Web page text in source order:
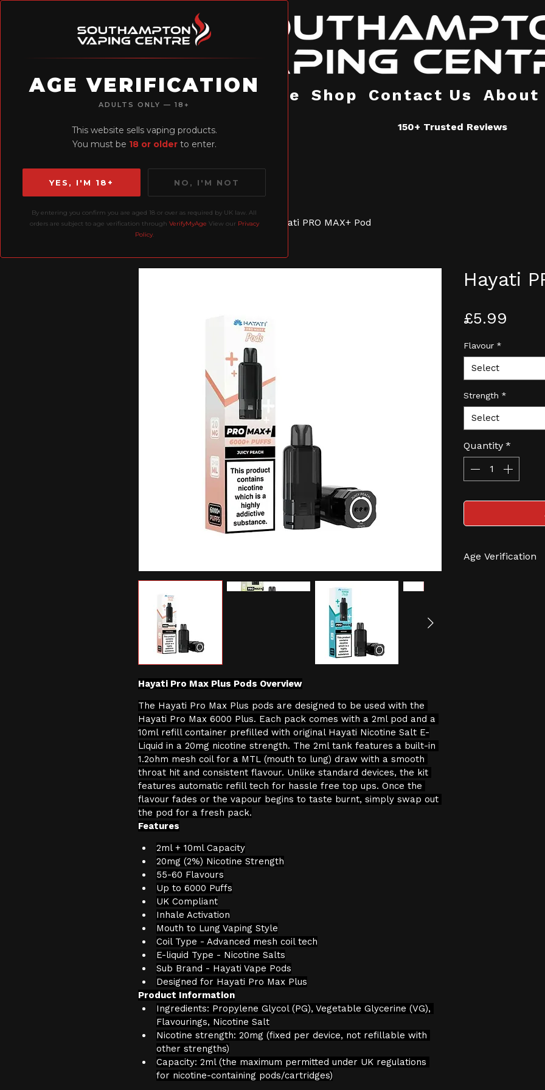
AGE VERIFICATION
ADULTS ONLY — 18+
This website sells vaping products.
You must be 18 or olderto enter.
YES, I'M 18+ NO, I'M NOT
By entering you confirm you are aged 18 or over as required by UK law. All
orders are subject to age verification through VerifyMyAge View our Privacy
Policy.
Home Shop Contact Us About
150+ Trusted Reviews
Home Prefilled Pods Hayati PRO MAX+ Pod
Hayati Pro Max Plus Pods Overview
The Hayati Pro Max Plus pods are designed to be used with the
Hayati Pro Max 6000 Plus. Each pack comes with a 2ml pod and a
10ml refill container prefilled with original Hayati Nicotine Salt E-
Liquid in a 20mg nicotine strength. The 2ml tank features a built-in
1.2ohm mesh coil for a MTL (mouth to lung) draw with a smooth
throat hit and consistent flavour. Unlike standard devices, the kit
features automatic refill tech for hassle free top ups. Once the
flavour fades or the vapour begins to taste burnt, simply swap out
the pod for a fresh pack.
Features
2ml + 10ml Capacity
20mg (2%) Nicotine Strength
55-60 Flavours
Up to 6000 Puffs
UK Compliant
Inhale Activation
Mouth to Lung Vaping Style
Coil Type - Advanced mesh coil tech
E-liquid Type - Nicotine Salts
Sub Brand - Hayati Vape Pods
Designed for Hayati Pro Max Plus
Product Information
Ingredients: Propylene Glycol (PG), Vegetable Glycerine (VG),
Flavourings, Nicotine Salt
Nicotine strength: 20mg (fixed per device, not refillable with
other strengths)
Capacity: 2ml (the maximum permitted under UK regulations
for nicotine-containing pods/cartridges)
Hayati
£5.99
Flavour *
Select
Strength *
Select
Quantity *
Age Verification